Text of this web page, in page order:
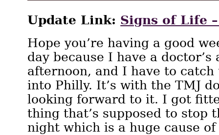
Update Link: Signs of Life
Hope you’re having a good
day because I have a
afternoon, and I have to catch
into Philly. It’s with the TMJ
looking forward to it. I got
thing that’s supposed to stop
night which is a huge cause